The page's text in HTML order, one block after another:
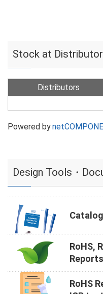
Stock at
Distributors
Powered by
Design Tools・
RoHS,
RoHS